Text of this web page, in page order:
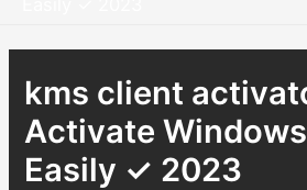
kms client
Activate
Easily ✓ 2023